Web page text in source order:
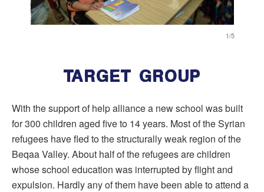
1/5
TARGET GROUP
With the support of help alliance a new school was built
for 300 children aged five to 14 years. Most of the Syrian
refugees have fled to the structurally weak region of the
Beqaa Valley. About half of the refugees are children
whose school education was interrupted by flight and
expulsion. Hardly any of them have been able to attend a